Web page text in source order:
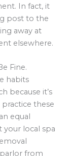
In fact, it
post to the
away at
elsewhere.
Fine.
habits
because it’s
these
equal
your local spa
from